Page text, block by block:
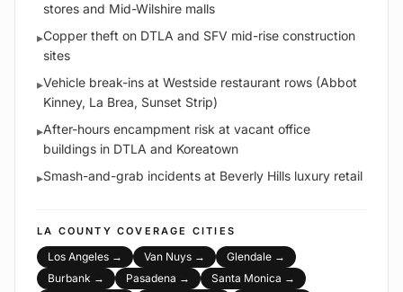
stores and Mid-Wilshire malls
▸Copper theft on DTLA and SFV mid-rise construction
sites
▸Vehicle break-ins at Westside restaurant rows (Abbot
Kinney, La Brea, Sunset Strip)
▸After-hours encampment risk at vacant office
buildings in DTLA and Koreatown
▸Smash-and-grab incidents at Beverly Hills luxury retail
LA COUNTY COVERAGE CITIES
Los Angeles → Van Nuys → Glendale →
Burbank → Pasadena → Santa Monica →